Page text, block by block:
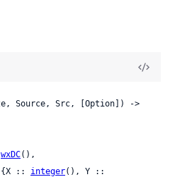
wxDC(),
:: {X ::
integer